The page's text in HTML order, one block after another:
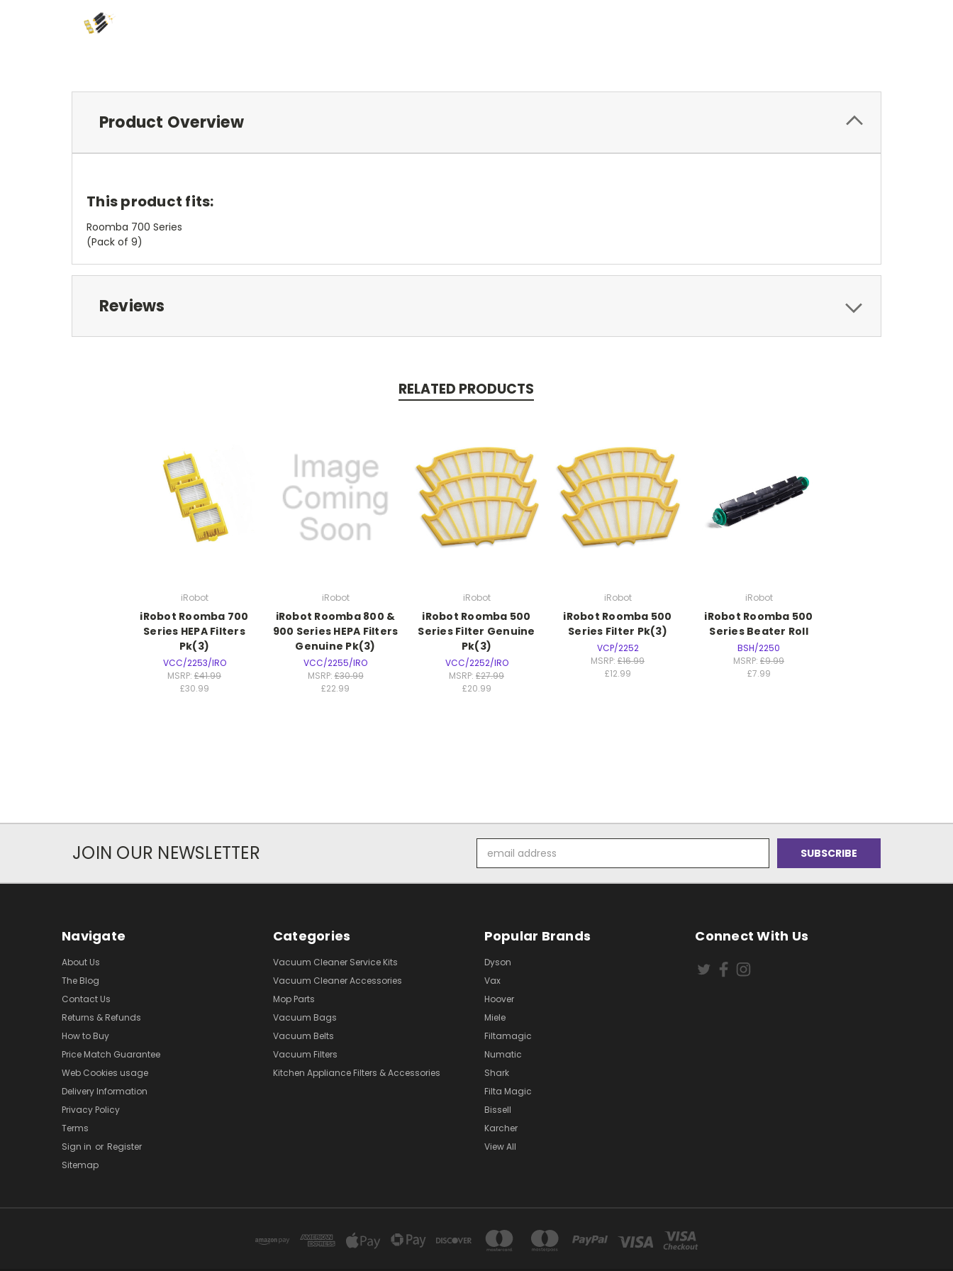
Product Overview
This product fits:
Roomba 700 Series
(Pack of 9)
Reviews
RELATED PRODUCTS
iRobot
iRobot Roomba 700
Series HEPA Filters
Pk(3)
VCC/2253/IRO
MSRP: £41.99
£30.99
iRobot
iRobot Roomba 800 &
900 Series HEPA Filters
Genuine Pk(3)
VCC/2255/IRO
MSRP:£30.99
£22.99
iRobot
iRobot Roomba 500
Series Filter Genuine
Pk(3)
VCC/2252/IRO
MSRP: £27.99
£20.99
iRobot
iRobot Roomba 500
Series Filter Pk(3)
VCP/2252
MSRP: £16.99
£12.99
iRobot
iRobot Roomba 500
Series Beater Roll
BSH/2250
MSRP: £9.99
£7.99
JOIN OUR NEWSLETTER
Address
Navigate
About Us
The Blog
Contact Us
Returns & Refunds
How to Buy
Price Match Guarantee
Web Cookies usage
Delivery Information
Privacy Policy
Terms
Sign in or Register
Sitemap
Categories
Vacuum Cleaner Service Kits
Vacuum Cleaner Accessories
Mop Parts
Vacuum Bags
Vacuum Belts
Vacuum Filters
Kitchen Appliance Filters & Accessories
Popular Brands
Dyson
Vax
Hoover
Miele
Filtamagic
Numatic
Shark
Filta Magic
Bissell
Karcher
View All
Connect With Us